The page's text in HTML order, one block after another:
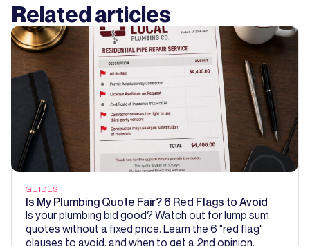
Related articles
GUIDES
Is My Plumbing Quote Fair? 6 Red Flags to Avoid
Is your plumbing bid good? Watch out for lump sum
quotes without a fixed price. Learn the 6 "red flag"
clauses to avoid, and when to get a 2nd opinion.